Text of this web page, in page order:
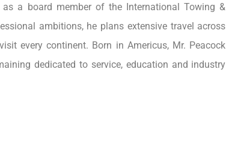
a board member of the International Towing &
ambitions, he plans extensive travel across
every continent. Born in Americus, Mr. Peacock
dedicated to service, education and industry